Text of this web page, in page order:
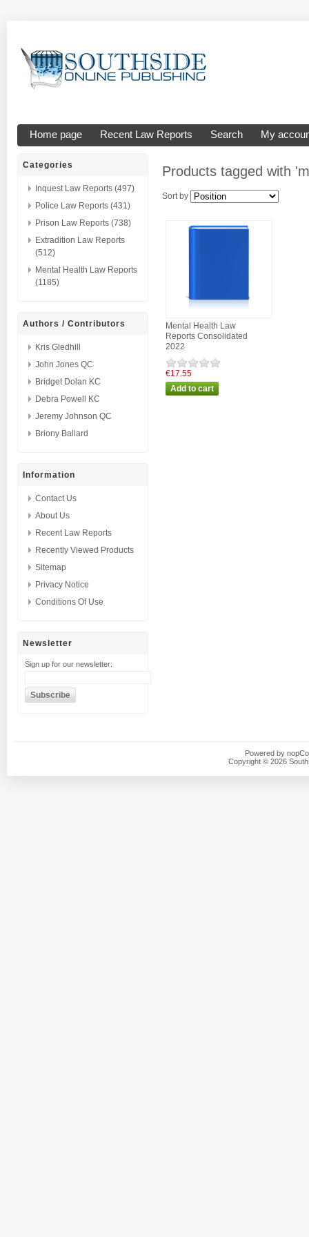
Home page Recent Law Reports Search My
Categories
Inquest Law Reports (497)
Police Law Reports (431)
Prison Law Reports (738)
Extradition Law Reports
(512)
Mental Health Law Reports
(1185)
Authors / Contributors
Kris Gledhill
John Jones QC
Bridget Dolan KC
Debra Powell KC
Jeremy Johnson QC
Briony Ballard
Information
Contact Us
About Us
Recent Law Reports
Recently Viewed Products
Sitemap
Privacy Notice
Conditions Of Use
Newsletter
Sign up for our newsletter:
Products tagged with
Sort by
Mental Health Law
Reports Consolidated
2022
€17.55
Powered by
Copyright © 2026